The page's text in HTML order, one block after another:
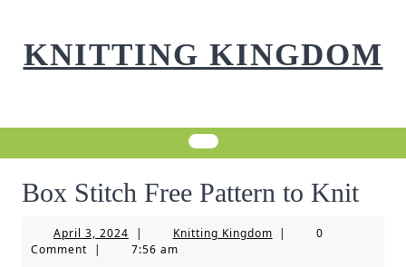
contentKNITTING KINGDOM
Box Stitch Free Pattern to Knit
April 3, 2024 April
3,
| Knitting KingdomKnitting
|
0
Comment
| 7:56 am